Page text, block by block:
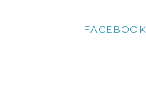
FACEBOOK